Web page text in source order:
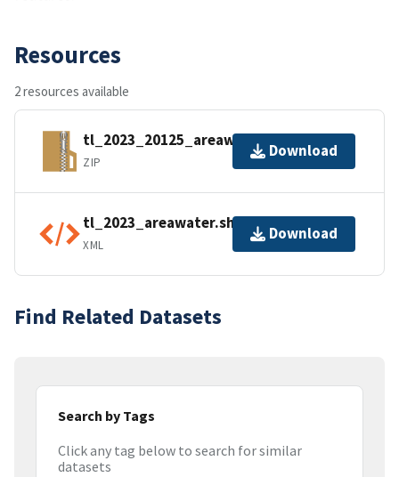
Resources
2 resources available
tl_2023_20125_areawater.zip
ZIP
Download
tl_2023_areawater.shp.ea.iso.xml
XML
Download
Find Related Datasets
Search by Tags
Click any tag below to search for similar
datasets